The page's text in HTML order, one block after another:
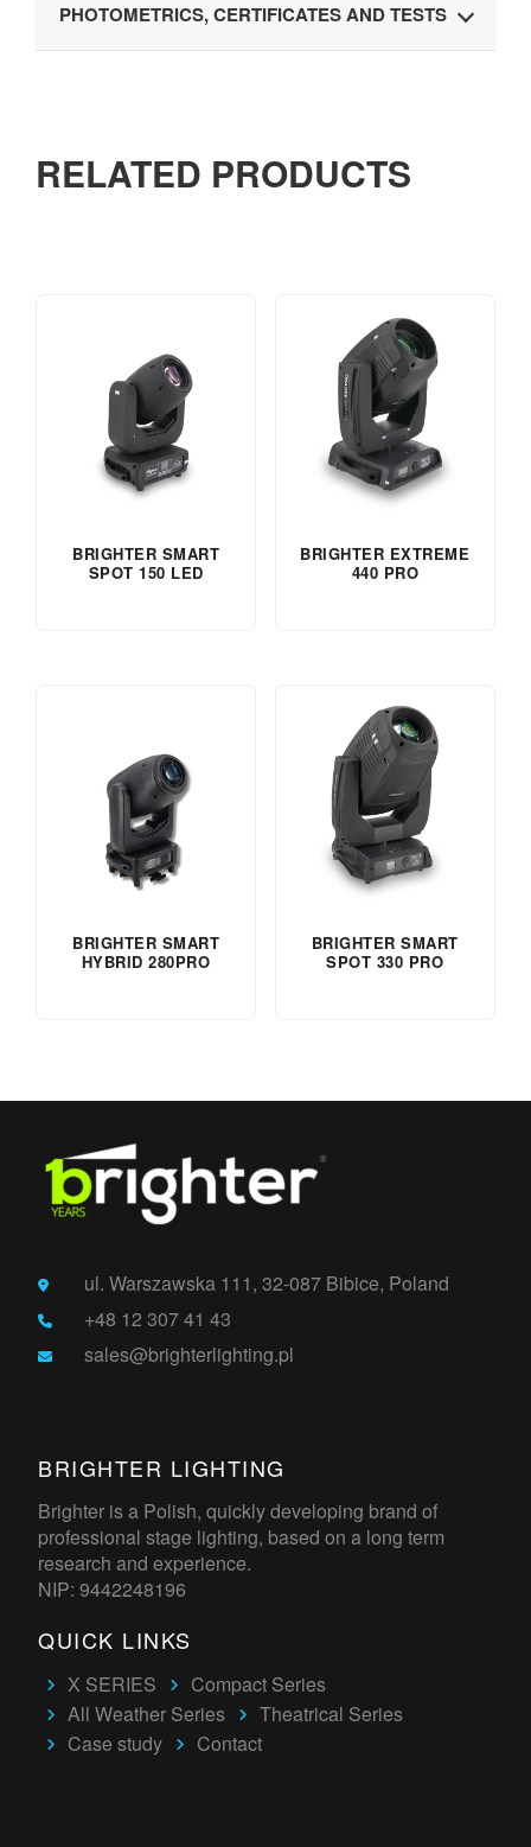
PHOTOMETRICS, CERTIFICATES AND TESTS
RELATED PRODUCTS
BRIGHTER SMART
SPOT 150 LED
BRIGHTER EXTREME
440 PRO
BRIGHTER SMART
HYBRID 280PRO
BRIGHTER SMART
SPOT 330 PRO
ul. Warszawska 111, 32-087 Bibice, Poland
+48 12 307 41 43
sales@brighterlighting.pl
BRIGHTER LIGHTING
Brighter is a Polish, quickly developing brand of
professional stage lighting, based on a long term
research and experience.
NIP: 9442248196
QUICK LINKS
X SERIES
Compact Series
All Weather Series
Theatrical Series
Case study
Contact